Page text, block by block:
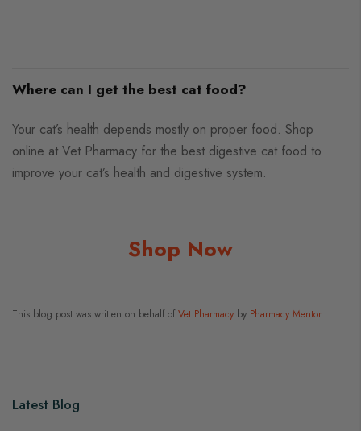
Where can I get the best cat food?
Your cat’s health depends mostly on proper food. Shop
online at Vet Pharmacy for the best digestive cat food to
improve your cat’s health and digestive system.
Shop Now
This blog post was written on behalf ofVet Pharmacy by Pharmacy Mentor
Latest Blog